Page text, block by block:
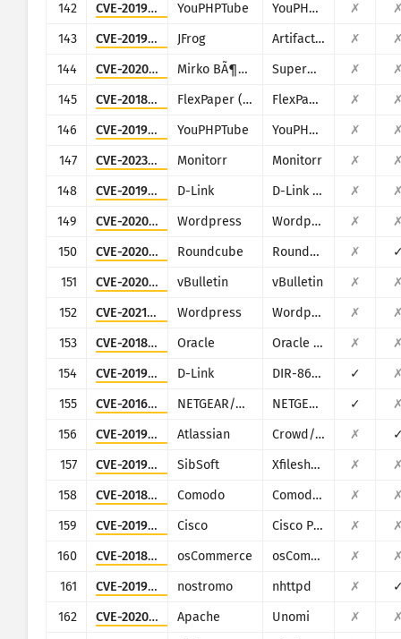
142
CVE-2019-5127 YouPHPTube YouPHPTube Encoder ✗
143
CVE-2019-9733 JFrog Artifactory ✗
144
CVE-2020-11546 Mirko BÃ¶er Software Development SuperWebMailer ✗
145
CVE-2018-11686 FlexPaper (Flowpaper) FlexPaper (Flowpaper) ✗
146
CVE-2019-5128 YouPHPTube YouPHPTube Encoder ✗
147
CVE-2023-26775 Monitorr Monitorr ✗
148
CVE-2019-13372 D-Link D-Link Central WiFi Manager CWM(100) ✗
149
CVE-2020-12800 Wordpress Wordpress Plugin drag-and-drop-multiple-file-upload-contact-form-7 ✗
150
CVE-2020-12641 Roundcube Roundcube Webmail ✗
151
CVE-2020-12720 vBulletin vBulletin ✗
152
CVE-2021-24442 Wordpress Wordpress Poll, Survey, Questionnaire and Voting system plugin ✗
153
CVE-2018-2894 Oracle Oracle Weblogic Server ✗
154
CVE-2019-17506 D-Link DIR-868L/DIR-817LW ✓
155
CVE-2016-5674 NETGEAR/NUUO NETGEAR ReadyNAS Surveillance, NUUO NVRmini, NUUO NVRsolo ✓
156
CVE-2019-11580 Atlassian Crowd/Crowd Data Center ✗
157
CVE-2019-18952 SibSoft Xfilesharing ✗
158
CVE-2018-17431 Comodo Comodo UTM Firewall ✗
159
CVE-2019-1821 Cisco Cisco Prime Infrastructure (PI) and Cisco Evolved Programmable Network (EPN) ✗
160
CVE-2018-25114 osCommerce osCommerce Online Merchant ✗
161
CVE-2019-16278 nostromo nhttpd ✗
162
CVE-2020-13942 Apache Unomi ✗